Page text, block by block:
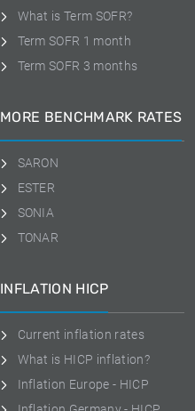
What is Term SOFR?
Term SOFR 1 month
Term SOFR 3 months
MORE BENCHMARK RATES
SARON
ESTER
SONIA
TONAR
INFLATION HICP
Current inflation rates
What is HICP inflation?
Inflation Europe - HICP